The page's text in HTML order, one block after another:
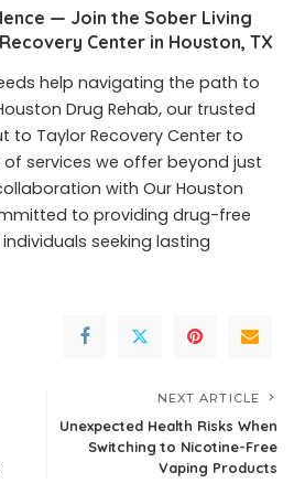
— Join the Sober Living
Center in Houston, TX
help navigating the path to
Drug Rehab, our trusted
to Taylor Recovery Center to
services we offer beyond just
with Our Houston
to providing drug-free
seeking lasting
NEXT ARTICLE
Unexpected Health Risks When
Switching to Nicotine-Free
Vaping Products